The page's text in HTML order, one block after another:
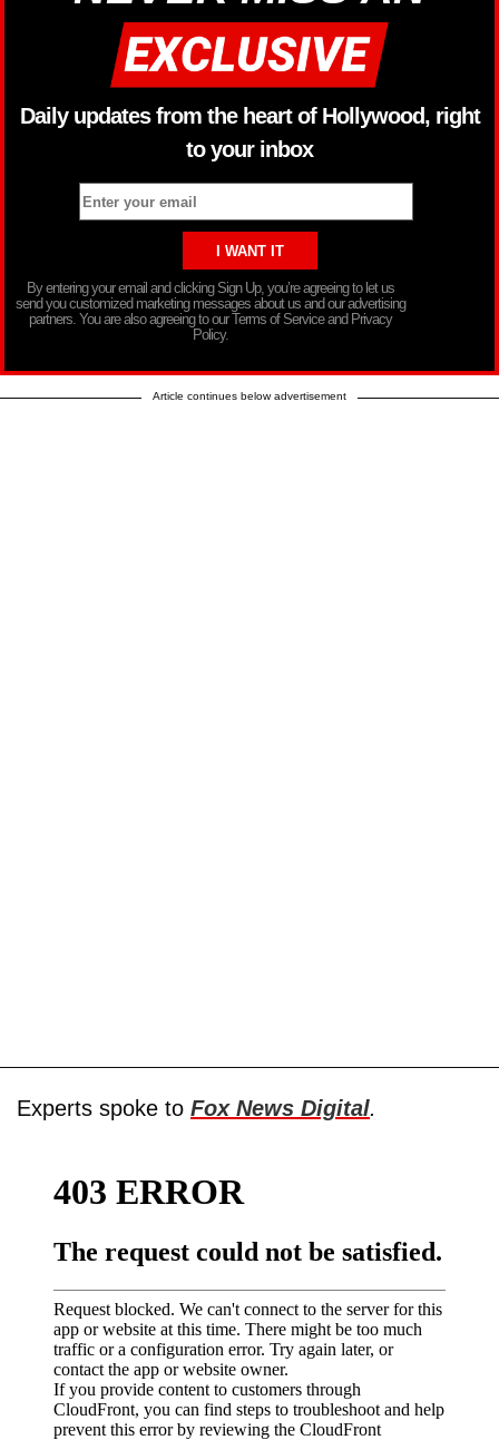
Daily updates from the heart of Hollywood, right
to your inbox
By entering your email and clicking Sign Up, you’re agreeing to let us
send you customized marketing messages about us and our advertising
partners. You are also agreeing to our Terms of Service and Privacy
Policy.
Article continues below advertisement
Experts spoke to Fox News Digital.